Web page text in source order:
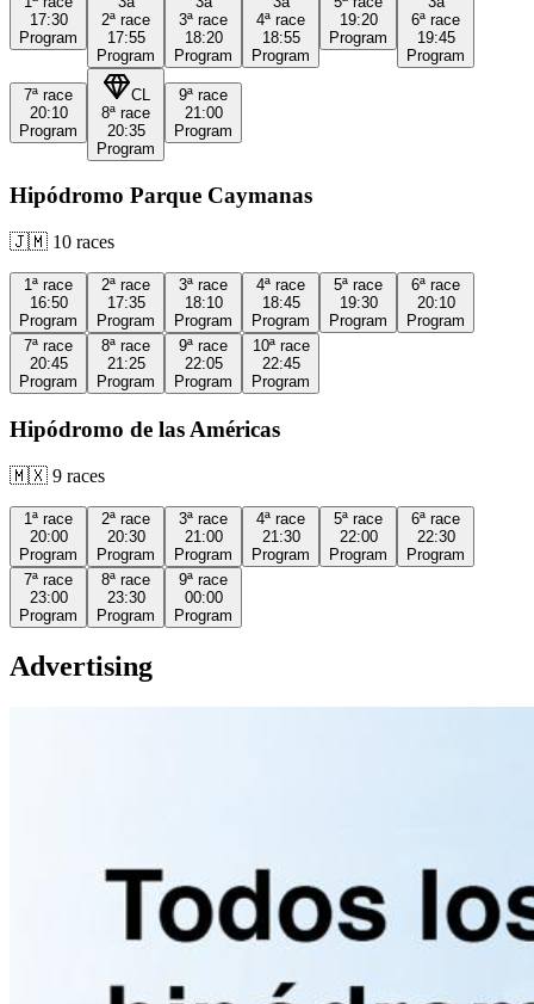
17:30
Program
2ª race
17:55
Program
3ª race
18:20
Program
4ª race
18:55
Program
19:20
Program
6ª race
19:45
Program
7ª race
20:10
Program
CL
8ª race
20:35
Program
9ª race
21:00
Program
Hipódromo Parque Caymanas
🇯🇲 10 races
1ª race
16:50
Program
2ª race
17:35
Program
3ª race
18:10
Program
4ª race
18:45
Program
5ª race
19:30
Program
6ª race
20:10
Program
7ª race
20:45
Program
8ª race
21:25
Program
9ª race
22:05
Program
10ª race
22:45
Program
Hipódromo de las Américas
🇲🇽 9 races
1ª race
20:00
Program
2ª race
20:30
Program
3ª race
21:00
Program
4ª race
21:30
Program
5ª race
22:00
Program
6ª race
22:30
Program
7ª race
23:00
Program
8ª race
23:30
Program
9ª race
00:00
Program
Advertising